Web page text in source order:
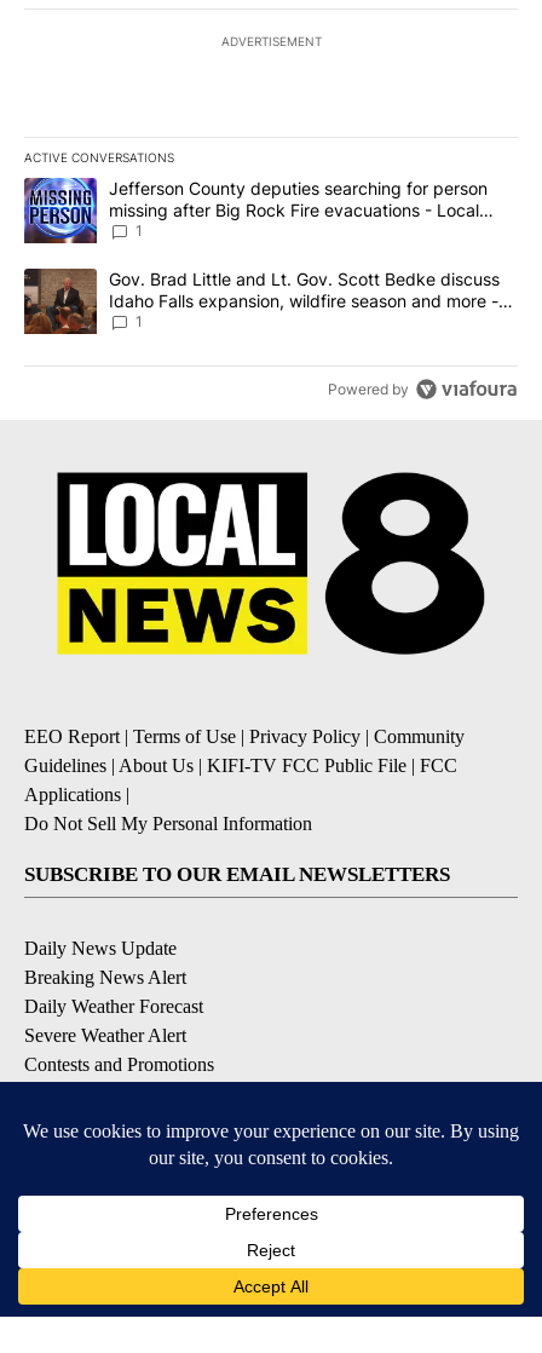
ADVERTISEMENT
ACTIVE CONVERSATIONS
The following is a list of the most commented articles in the last
A trending article titled "Jefferson County deputies searching
Jefferson County deputies searching for person
missing after Big Rock Fire evacuations - Local
News 8
1
A trending article titled "Gov. Brad Little and Lt. Gov. Scott
Gov. Brad Little and Lt. Gov. Scott Bedke discuss
Idaho Falls expansion, wildfire season and more -
Local News 8
1
Powered by
EEO Report| Terms of Use | Privacy Policy | Community
Guidelines | About Us | KIFI-TV FCC Public File | FCC
Applications |
Do Not Sell My Personal Information
SUBSCRIBE TO OUR EMAIL NEWSLETTERS
Daily News Update
Breaking News Alert
Daily Weather Forecast
Severe Weather Alert
Contests and Promotions